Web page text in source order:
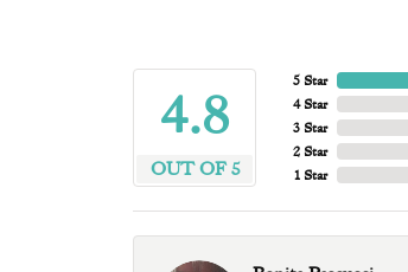
4.8
OUT OF 5
5 Star
4 Star
3 Star
2 Star
1 Star